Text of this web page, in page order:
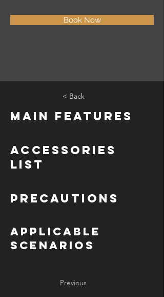
Book Now
< Back
Main Features
Accessories
List
Precautions
Applicable
Scenarios
Previous